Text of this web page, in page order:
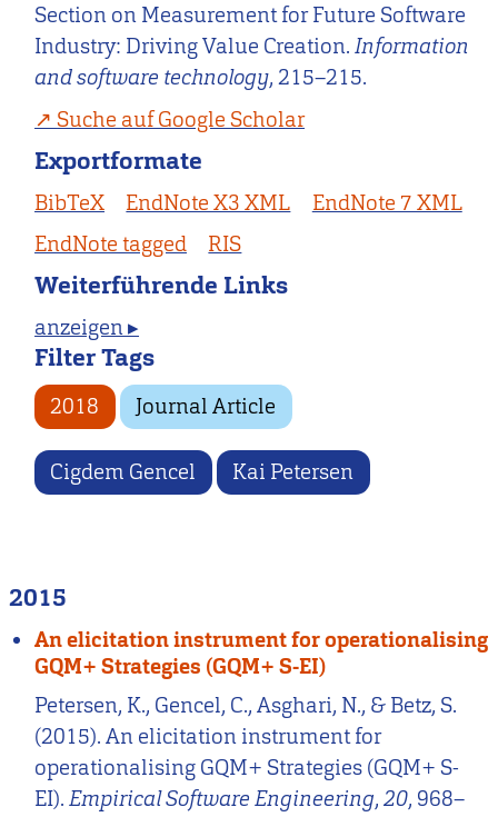
Section on Measurement for Future Software
Industry: Driving Value Creation.Information
and software technology, 215–215.
Suche auf Google Scholar
Exportformate
BibTeX EndNote X3 XML
EndNote 7 XML
EndNote tagged
RIS
Weiterführende Links
anzeigen ▸
Filter Tags
2018 Journal Article
Cigdem Gencel Kai Petersen
2015
An elicitation instrument for operationalising
GQM+ Strategies (GQM+ S-EI)
Petersen, K., Gencel, C., Asghari, N., & Betz, S.
(2015). An elicitation instrument for
operationalising GQM+ Strategies (GQM+ S-
EI).Empirical Software Engineering,20, 968–